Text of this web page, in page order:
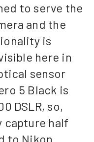
to serve the
and the
is
here in
sensor
5 Black is
DSLR, so,
capture half
to Nikon